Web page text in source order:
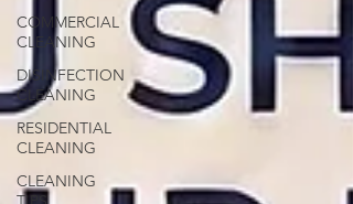
COMMERCIAL
CLEANING
DISINFECTION
CLEANING
RESIDENTIAL
CLEANING
CLEANING